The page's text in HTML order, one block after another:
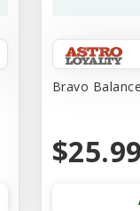
Bravo
$25.99